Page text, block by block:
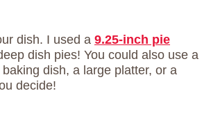
dish. I used a 9.25-inch pie
dish pies! You could also use a
dish, a large platter, or a
decide!